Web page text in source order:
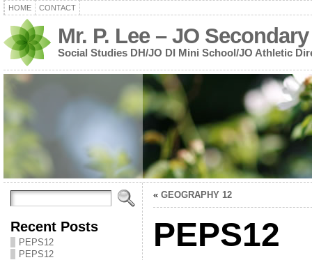
HOME CONTACT
Mr. P. Lee – JO Secondary
Social Studies DH/JO DI Mini School/JO Athletic
Recent Posts
PEPS12
PEPS12
« GEOGRAPHY 12
PEPS12